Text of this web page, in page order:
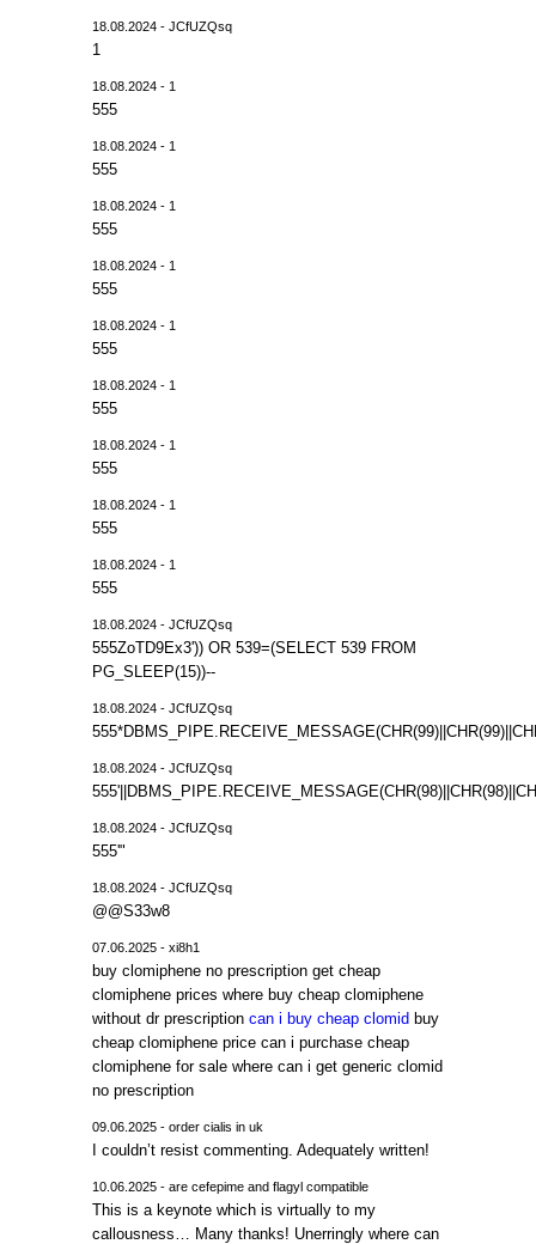
18.08.2024 - JCfUZQsq
1
18.08.2024 - 1
555
18.08.2024 - 1
555
18.08.2024 - 1
555
18.08.2024 - 1
555
18.08.2024 - 1
555
18.08.2024 - 1
555
18.08.2024 - 1
555
18.08.2024 - 1
555
18.08.2024 - 1
555
18.08.2024 - JCfUZQsq
555ZoTD9Ex3')) OR 539=(SELECT 539 FROM
PG_SLEEP(15))--
18.08.2024 - JCfUZQsq
18.08.2024 - JCfUZQsq
18.08.2024 - JCfUZQsq
555'"
18.08.2024 - JCfUZQsq
@@S33w8
07.06.2025 - xi8h1
buy clomiphene no prescription get cheap
clomiphene prices where buy cheap clomiphene
without dr prescriptioncan i buy cheap clomid buy
cheap clomiphene price can i purchase cheap
clomiphene for sale where can i get generic clomid
no prescription
09.06.2025 - order cialis in uk
I couldn’t resist commenting. Adequately written!
10.06.2025 - are cefepime and flagyl compatible
This is a keynote which is virtually to my
callousness… Many thanks! Unerringly where can